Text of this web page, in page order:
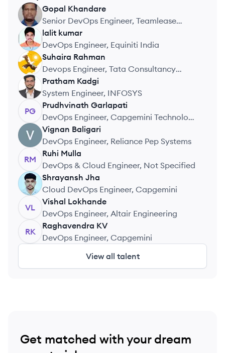
GK
Gopal Khandare
Senior DevOps Engineer, Teamlease
EdTech
LK
lalit kumar
DevOps Engineer, Equiniti India
SR
Suhaira Rahman
Devops Engineer, Tata Consultancy
Services, CIBC
PK
Pratham Kadgi
System Engineer, INFOSYS
PG
Prudhvinath Garlapati
DevOps Engineer, Capgemini Technology
Services
VB
Vignan Baligari
DevOps Engineer, Reliance Pep Systems
RM
Ruhi Mulla
DevOps & Cloud Engineer, Not Specified
SJ
Shrayansh Jha
Cloud DevOps Engineer, Capgemini
VL
Vishal Lokhande
DevOps Engineer, Altair Engineering
RK
Raghavendra KV
DevOps Engineer, Capgemini
View all talent
Get matched with your dream